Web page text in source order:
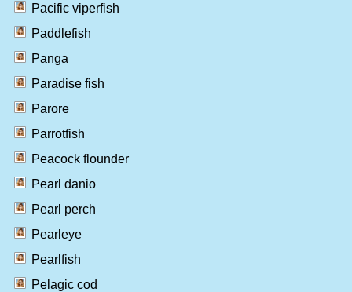
Pacific viperfish
Paddlefish
Panga
Paradise fish
Parore
Parrotfish
Peacock flounder
Pearl danio
Pearl perch
Pearleye
Pearlfish
Pelagic cod